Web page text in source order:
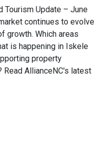
Tourism Update – June
continues to evolve
growth. Which areas
is happening in Iskele
property
AllianceNC's latest